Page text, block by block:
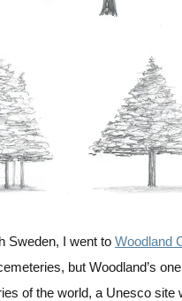
Sweden, I went to Woodland
but Woodland’s
of the world, a Unesco site